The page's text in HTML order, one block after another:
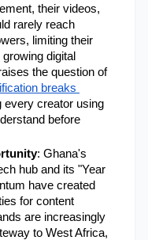
their videos,
rarely reach
limiting their
digital
the question of
breaks
every creator using
before
: Ghana's
hub and its "Year
have created
for content
are increasingly
to West Africa,